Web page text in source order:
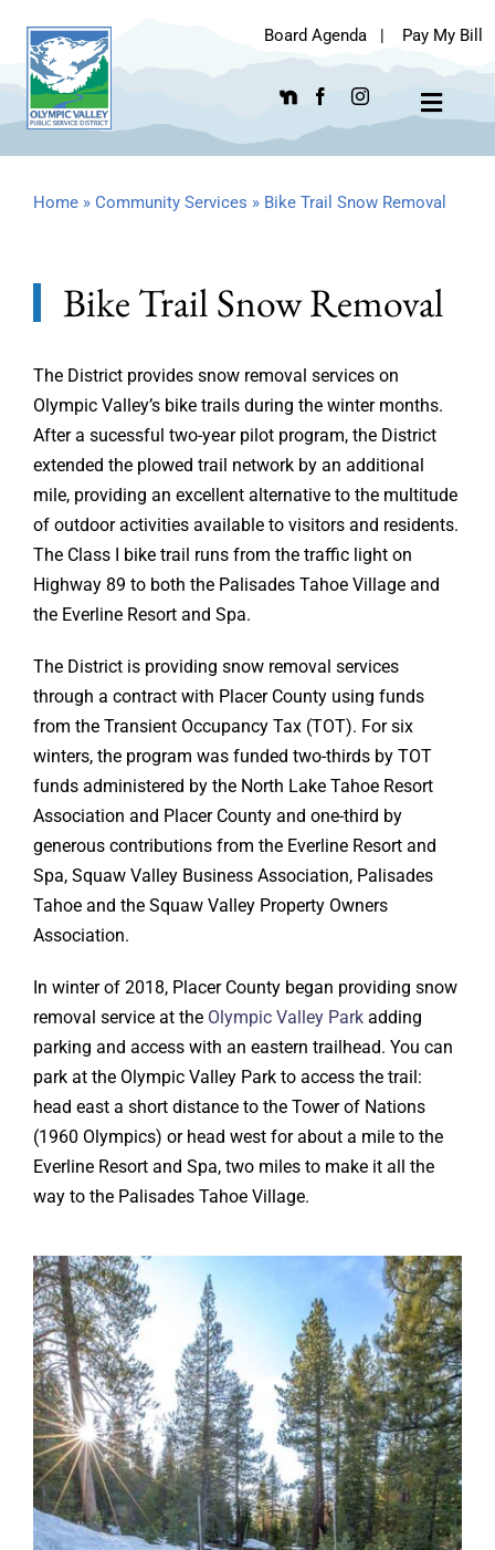
content
Board Agenda | Pay My Bill
Toggle
Home» Community Services » Bike Trail Snow Removal
Bike Trail Snow Removal
The District provides snow removal services on
Olympic Valley’s bike trails during the winter months.
After a sucessful two-year pilot program, the District
extended the plowed trail network by an additional
mile, providing an excellent alternative to the multitude
of outdoor activities available to visitors and residents.
The Class I bike trail runs from the traffic light on
Highway 89 to both the Palisades Tahoe Village and
the Everline Resort and Spa.
The District is providing snow removal services
through a contract with Placer County using funds
from the Transient Occupancy Tax (TOT). For six
winters, the program was funded two-thirds by TOT
funds administered by the North Lake Tahoe Resort
Association and Placer County and one-third by
generous contributions from the Everline Resort and
Spa, Squaw Valley Business Association, Palisades
Tahoe and the Squaw Valley Property Owners
Association.
In winter of 2018, Placer County began providing snow
removal service at the Olympic Valley Parkadding
parking and access with an eastern trailhead. You can
park at the Olympic Valley Park to access the trail:
head east a short distance to the Tower of Nations
(1960 Olympics) or head west for about a mile to the
Everline Resort and Spa, two miles to make it all the
way to the Palisades Tahoe Village.